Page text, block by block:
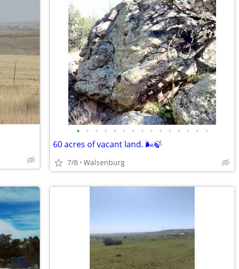
• • • • • • • • • • • • • • •
60 acres of vacant land. 🌬️🍃
7/8 Walsenburg